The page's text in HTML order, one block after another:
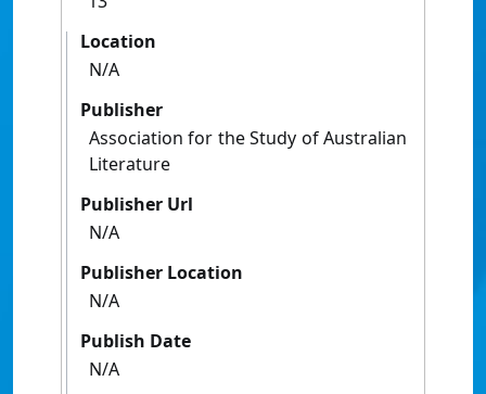
Location
N/A
Publisher
Association for the Study of Australian
Literature
Publisher Url
N/A
Publisher Location
N/A
Publish Date
N/A